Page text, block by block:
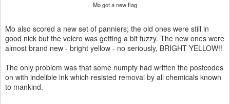
Mo got a new flag
Mo also scored a new set of panniers; the old ones were still in
good nick but the velcro was getting a bit fuzzy. The new ones were
almost brand new - bright yellow - no seriously, BRIGHT YELLOW!!
The only problem was that some numpty had written the postcodes
on with indelible ink which resisted removal by all chemicals known
to mankind.